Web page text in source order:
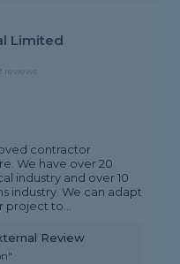
Limited
reviews
contractor
We have over 20
industry and over 10
industry. We can adapt
project to...
Review